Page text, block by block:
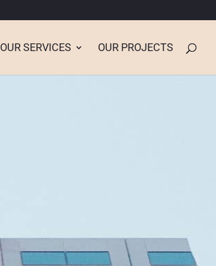
OUR SERVICES OUR PROJECTS